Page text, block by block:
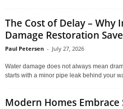
The Cost of Delay – Why
Damage Restoration
Paul Petersen - July 27, 2026
Water damage does not always mean
starts with a minor pipe leak behind your
Modern Homes